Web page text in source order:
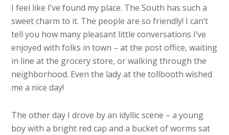
I feel like I’ve found my place. The South has such a
sweet charm to it. The people are so friendly! I can’t
tell you how many pleasant little conversations I’ve
enjoyed with folks in town – at the post office, waiting
in line at the grocery store, or walking through the
neighborhood. Even the lady at the tollbooth wished
me a nice day!
The other day I drove by an idyllic scene – a young
boy with a bright red cap and a bucket of worms sat